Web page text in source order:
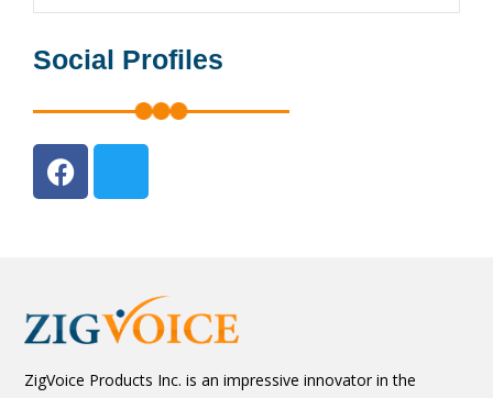
Social Profiles
ZigVoice Products Inc. is an impressive innovator in the